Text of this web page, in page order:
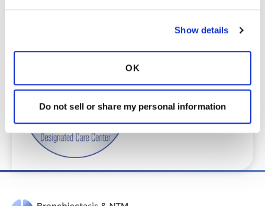
Show details
OK
Do not sell or share my personal information